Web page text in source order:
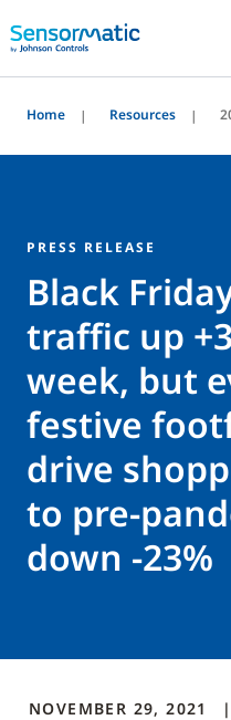
Home Resources
PRESS RELEASE
Black
traffic up
week, but
festive
drive
to pre-
down -23%
NOVEMBER 29, 2021